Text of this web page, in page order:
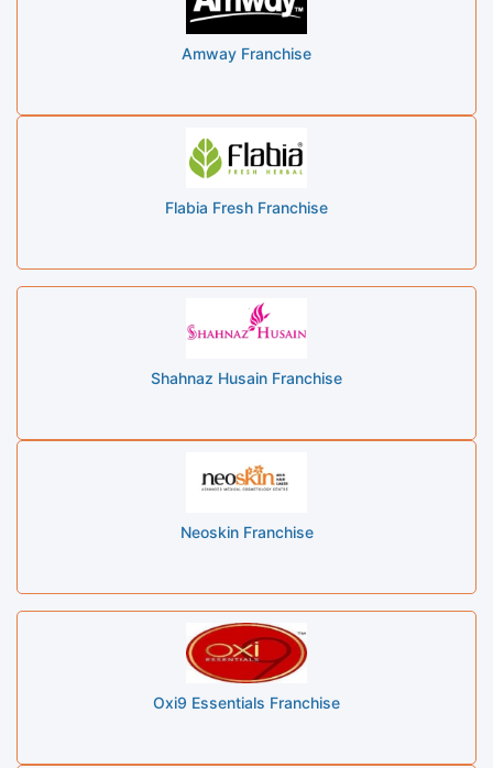
Amway Franchise
Flabia Fresh Franchise
Shahnaz Husain Franchise
Neoskin Franchise
Oxi9 Essentials Franchise